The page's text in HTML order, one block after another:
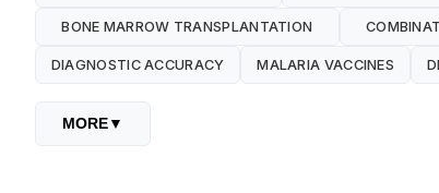
BONE MARROW TRANSPLANTATION
DIAGNOSTIC ACCURACY MALARIA VACCINES
MORE ▼